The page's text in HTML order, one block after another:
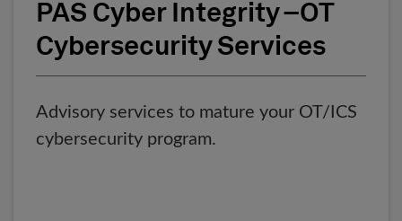
PAS Cyber Integrity –OT
Cybersecurity Services
Advisory services to mature your OT/ICS
cybersecurity program.